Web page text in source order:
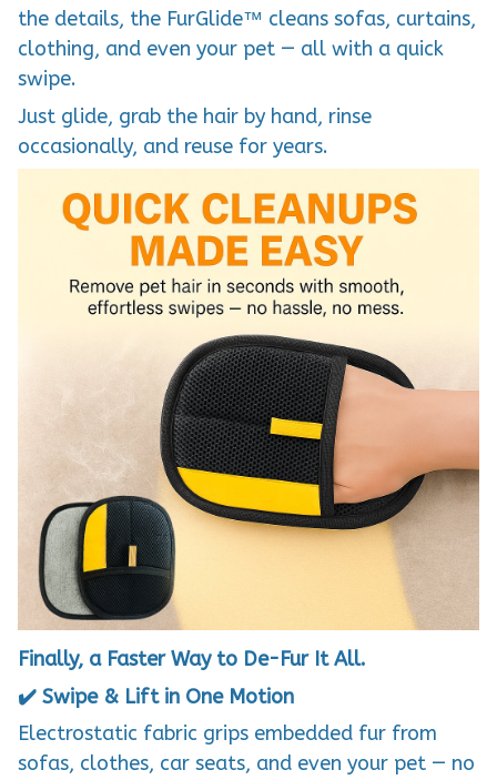
the details, the FurGlide™ cleans sofas, curtains,
clothing, and even your pet — all with a quick
swipe.
Just glide, grab the hair by hand, rinse
occasionally, and reuse for years.
Finally, a Faster Way to De-Fur It All.
✔️ Swipe & Lift in One Motion
Electrostatic fabric grips embedded fur from
sofas, clothes, car seats, and even your pet — no